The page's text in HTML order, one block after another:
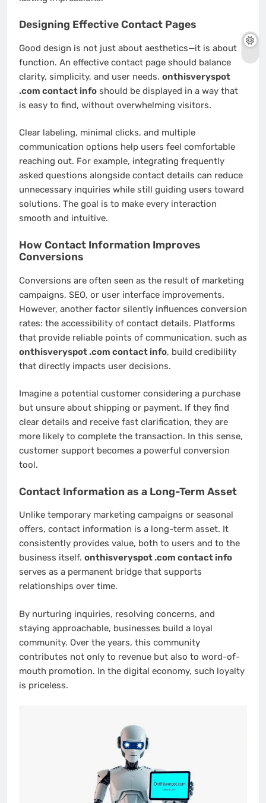
Designing Effective Contact Pages
Good design is not just about aesthetics—it is about
function. An effective contact page should balance
clarity, simplicity, and user needs. onthisveryspot
.com contact info should be displayed in a way that
is easy to find, without overwhelming visitors.
Clear labeling, minimal clicks, and multiple
communication options help users feel comfortable
reaching out. For example, integrating frequently
asked questions alongside contact details can reduce
unnecessary inquiries while still guiding users toward
solutions. The goal is to make every interaction
smooth and intuitive.
How Contact Information Improves
Conversions
Conversions are often seen as the result of marketing
campaigns, SEO, or user interface improvements.
However, another factor silently influences conversion
rates: the accessibility of contact details. Platforms
that provide reliable points of communication, such as
onthisveryspot .com contact info, build credibility
that directly impacts user decisions.
Imagine a potential customer considering a purchase
but unsure about shipping or payment. If they find
clear details and receive fast clarification, they are
more likely to complete the transaction. In this sense,
customer support becomes a powerful conversion
tool.
Contact Information as a Long-Term Asset
Unlike temporary marketing campaigns or seasonal
offers, contact information is a long-term asset. It
consistently provides value, both to users and to the
business itself. onthisveryspot .com contact info
serves as a permanent bridge that supports
relationships over time.
By nurturing inquiries, resolving concerns, and
staying approachable, businesses build a loyal
community. Over the years, this community
contributes not only to revenue but also to word-of-
mouth promotion. In the digital economy, such loyalty
is priceless.